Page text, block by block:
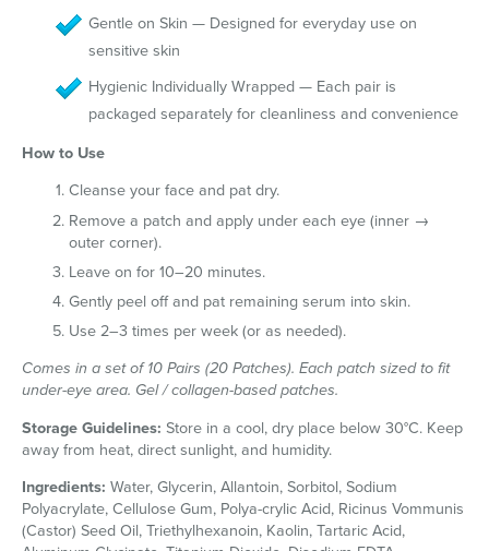
Gentle on Skin — Designed for everyday use on
sensitive skin
Hygienic Individually Wrapped — Each pair is
packaged separately for cleanliness and convenience
How to Use
Cleanse your face and pat dry.
Remove a patch and apply under each eye (inner →
outer corner).
Leave on for 10–20 minutes.
Gently peel off and pat remaining serum into skin.
Use 2–3 times per week (or as needed).
Comes in a set of 10 Pairs (20 Patches). Each patch sized to fit
under-eye area. Gel / collagen-based patches.
Storage Guidelines: Store in a cool, dry place below 30°C. Keep
away from heat, direct sunlight, and humidity.
Ingredients: Water, Glycerin, Allantoin, Sorbitol, Sodium
Polyacrylate, Cellulose Gum, Polya-crylic Acid, Ricinus Vommunis
(Castor) Seed Oil, Triethylhexanoin, Kaolin, Tartaric Acid,